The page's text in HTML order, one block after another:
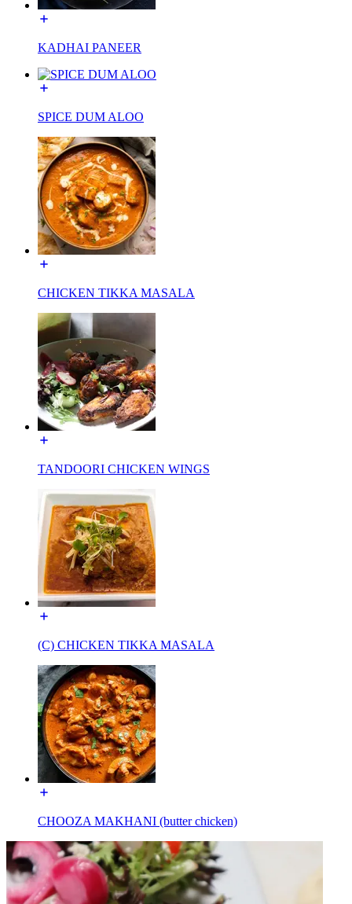
KADHAI PANEER
SPICE DUM ALOO
CHICKEN TIKKA MASALA
TANDOORI CHICKEN WINGS
(C) CHICKEN TIKKA MASALA
CHOOZA MAKHANI (butter chicken)